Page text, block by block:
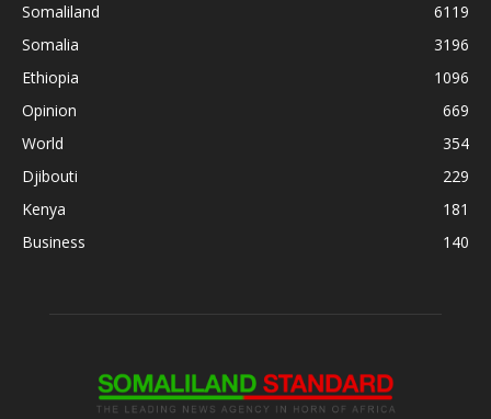
Somaliland
6119
Somalia
3196
Ethiopia
1096
Opinion
669
World
354
Djibouti
229
Kenya
181
Business
140